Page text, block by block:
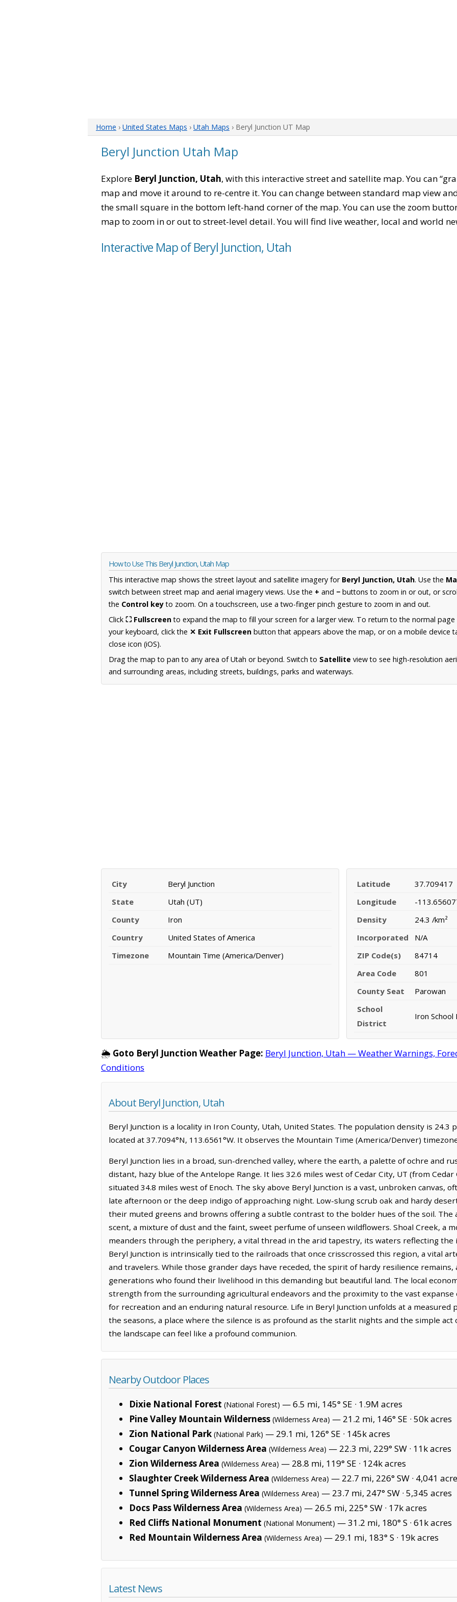
Home › United States Maps › Utah Maps › Beryl Junction UT Map
Beryl Junction Utah Map
Explore Beryl Junction, Utah, with this interactive street and satellite map. You can
map and move it around to re-centre it. You can change between standard map view
the small square in the bottom left-hand corner of the map. You can use the zoom
map to zoom in or out to street-level detail. You will find live weather, local and world
Interactive Map of Beryl Junction, Utah
How to Use This Beryl Junction, Utah Map
This interactive map shows the street layout and satellite imagery for Beryl Junction, Utah. Use the
switch between street map and aerial imagery views. Use the + and − buttons to zoom in or out, or
the Control keyto zoom. On a touchscreen, use a two-finger pinch gesture to zoom in and out.
Click ⛶ Fullscreento expand the map to fill your screen for a larger view. To return to the normal
your keyboard, click the ✕ Exit Fullscreen button that appears above the map, or on a mobile device
close icon (iOS).
Drag the map to pan to any area of Utah or beyond. Switch to Satellite view to see high-resolution
and surrounding areas, including streets, buildings, parks and waterways.
City
Beryl Junction
State
Utah (UT)
County
Iron
Country
United States of America
Timezone
Mountain Time (America/Denver)
Latitude
37.709417
Longitude
-
Density
24.3 /km²
Incorporated
N/A
ZIP Code(s)
84714
Area Code
801
County Seat
Parowan
School
District
Iron School
🌦️ Goto Beryl Junction Weather Page: Beryl Junction, Utah — Weather Warnings,
Conditions
About Beryl Junction, Utah
Beryl Junction is a locality in Iron County, Utah, United States. The population density is 24.3
located at 37.7094°N, 113.6561°W. It observes the Mountain Time (America/Denver)
Beryl Junction lies in a broad, sun-drenched valley, where the earth, a palette of ochre and
distant, hazy blue of the Antelope Range. It lies 32.6 miles west of Cedar City, UT (from Cedar
situated 34.8 miles west of Enoch. The sky above Beryl Junction is a vast, unbroken canvas,
late afternoon or the deep indigo of approaching night. Low-slung scrub oak and hardy
their muted greens and browns offering a subtle contrast to the bolder hues of the soil. The
scent, a mixture of dust and the faint, sweet perfume of unseen wildflowers. Shoal Creek, a
meanders through the periphery, a vital thread in the arid tapestry, its waters reflecting the
Beryl Junction is intrinsically tied to the railroads that once crisscrossed this region, a vital
and travelers. While those grander days have receded, the spirit of hardy resilience
generations who found their livelihood in this demanding but beautiful land. The local
strength from the surrounding agricultural endeavors and the proximity to the vast expanse
for recreation and an enduring natural resource. Life in Beryl Junction unfolds at a measured
the seasons, a place where the silence is as profound as the starlit nights and the simple
the landscape can feel like a profound communion.
Nearby Outdoor Places
Dixie National Forest (National Forest) — 6.5 mi, 145° SE · 1.9M acres
Pine Valley Mountain Wilderness (Wilderness Area) — 21.2 mi, 146° SE · 50k acres
Zion National Park (National Park) — 29.1 mi, 126° SE · 145k acres
Cougar Canyon Wilderness Area (Wilderness Area) — 22.3 mi, 229° SW · 11k acres
Zion Wilderness Area (Wilderness Area) — 28.8 mi, 119° SE · 124k acres
Slaughter Creek Wilderness Area (Wilderness Area) — 22.7 mi, 226° SW · 4,041
Tunnel Spring Wilderness Area (Wilderness Area) — 23.7 mi, 247° SW · 5,345 acres
Docs Pass Wilderness Area (Wilderness Area) — 26.5 mi, 225° SW · 17k acres
Red Cliffs National Monument (National Monument) — 31.2 mi, 180° S · 61k acres
Red Mountain Wilderness Area (Wilderness Area) — 29.1 mi, 183° S · 19k acres
Latest News